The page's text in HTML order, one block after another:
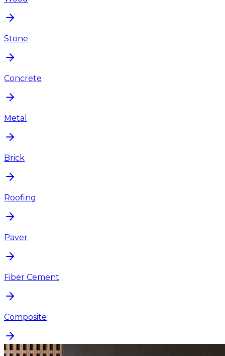
Stone
Concrete
Metal
Brick
Roofing
Paver
Fiber Cement
Composite